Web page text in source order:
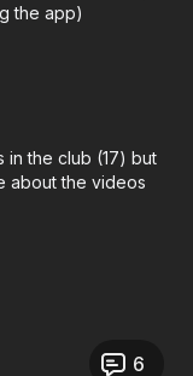
the app)
in the club (17) but
about the videos
6